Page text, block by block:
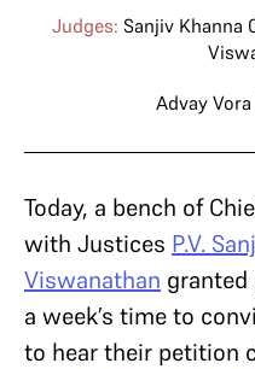
Judges: Sanjiv Khanna
Advay Vora
Today, a bench of
with Justices P.V.
Viswanathan granted
a week’s time to
to hear their petition